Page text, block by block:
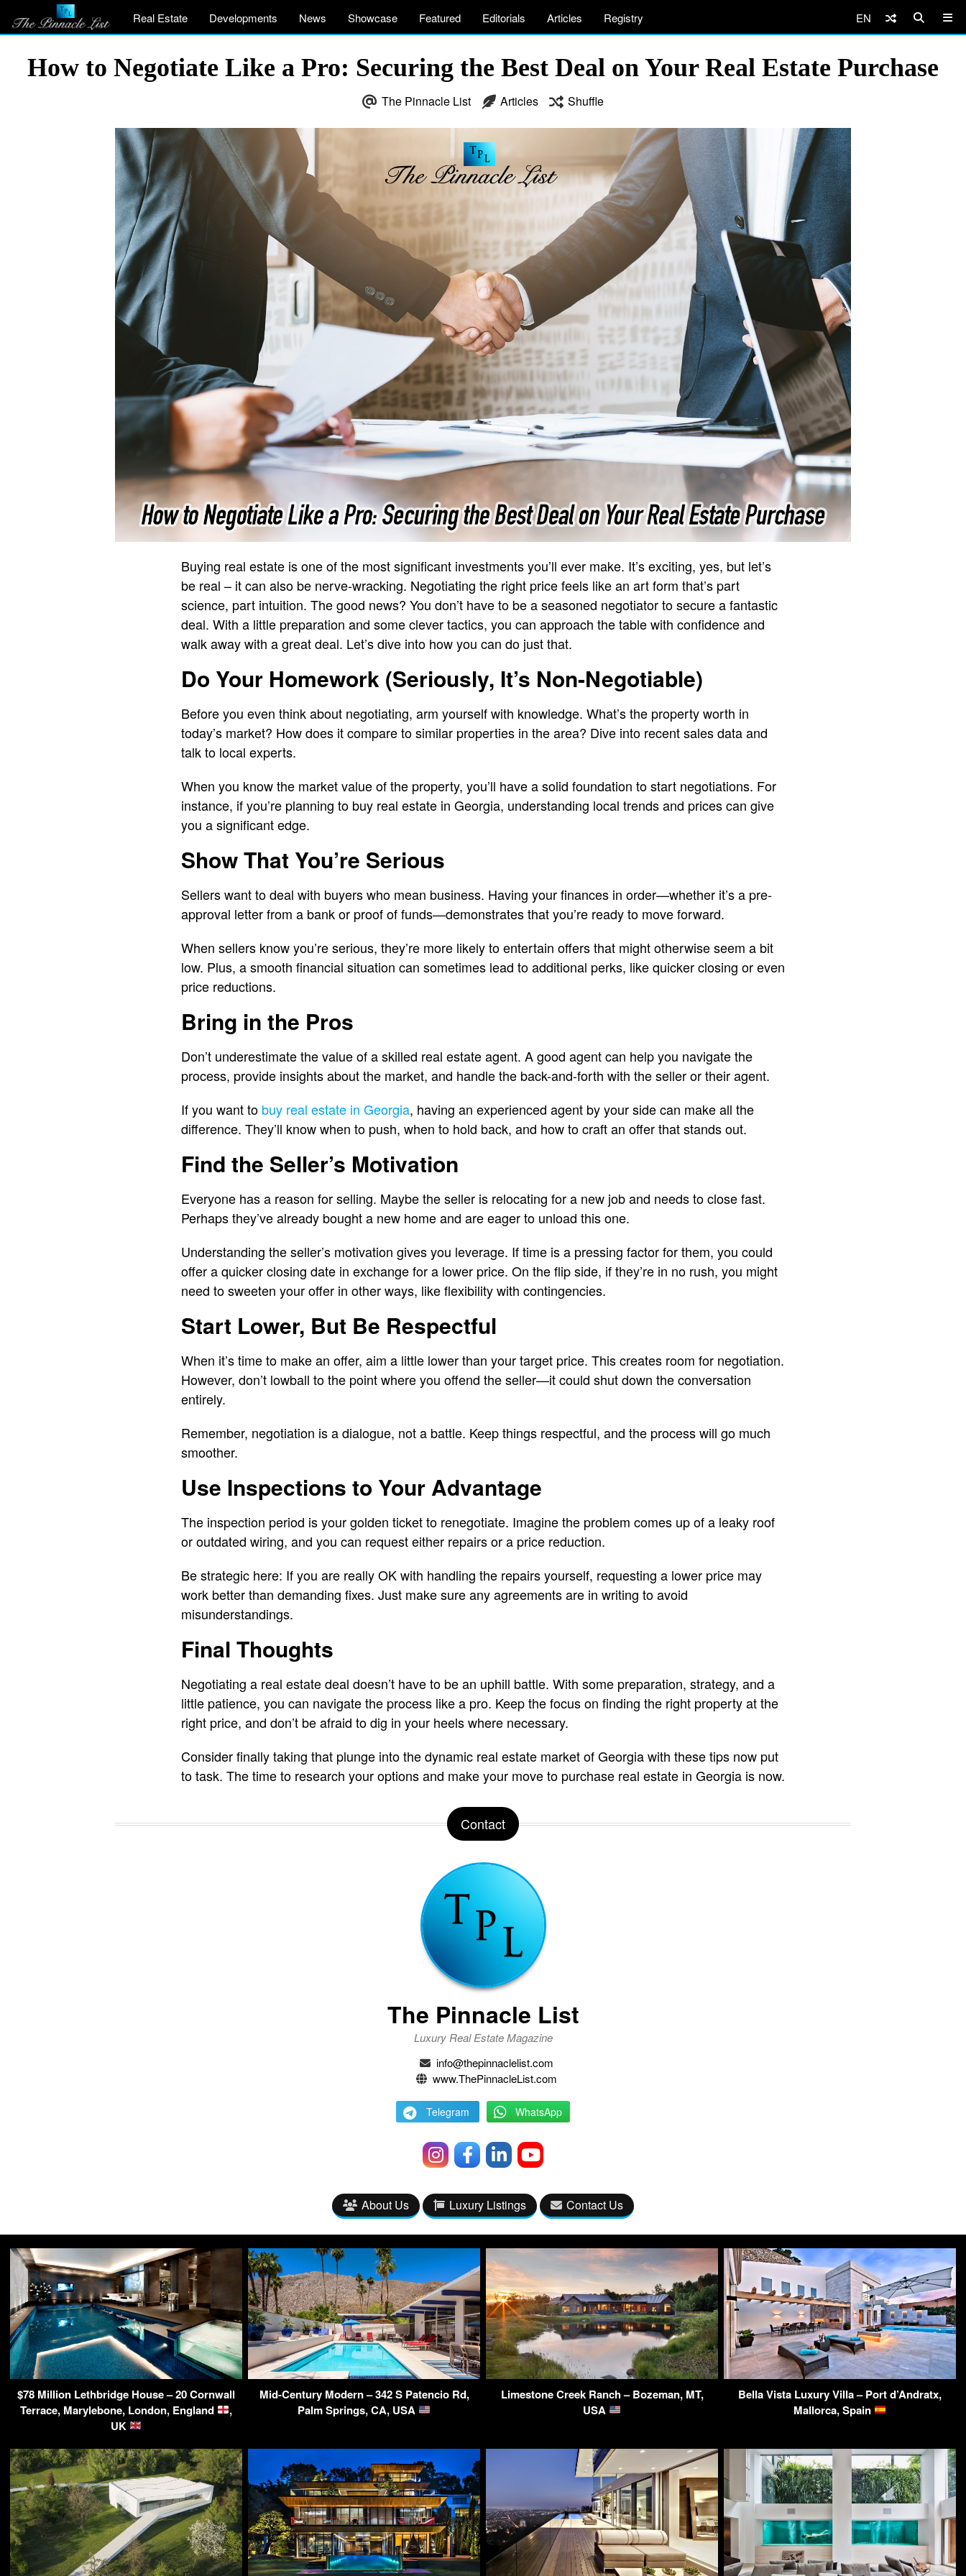
Real Estate Developments News Showcase Featured Editorials Articles Registry EN
How to Negotiate Like a Pro: Securing the Best Deal on Your Real Estate Purchase
The Pinnacle List Articles Shuffle
Buying real estate is one of the most significant investments you’ll ever make. It’s exciting, yes, but let’s
be real – it can also be nerve-wracking. Negotiating the right price feels like an art form that’s part
science, part intuition. The good news? You don’t have to be a seasoned negotiator to secure a fantastic
deal. With a little preparation and some clever tactics, you can approach the table with confidence and
walk away with a great deal. Let’s dive into how you can do just that.
Do Your Homework (Seriously, It’s Non-Negotiable)
Before you even think about negotiating, arm yourself with knowledge. What’s the property worth in
today’s market? How does it compare to similar properties in the area? Dive into recent sales data and
talk to local experts.
When you know the market value of the property, you’ll have a solid foundation to start negotiations. For
instance, if you’re planning to buy real estate in Georgia, understanding local trends and prices can give
you a significant edge.
Show That You’re Serious
Sellers want to deal with buyers who mean business. Having your finances in order—whether it’s a pre-
approval letter from a bank or proof of funds—demonstrates that you’re ready to move forward.
When sellers know you’re serious, they’re more likely to entertain offers that might otherwise seem a bit
low. Plus, a smooth financial situation can sometimes lead to additional perks, like quicker closing or even
price reductions.
Bring in the Pros
Don’t underestimate the value of a skilled real estate agent. A good agent can help you navigate the
process, provide insights about the market, and handle the back-and-forth with the seller or their agent.
If you want to buy real estate in Georgia, having an experienced agent by your side can make all the
difference. They’ll know when to push, when to hold back, and how to craft an offer that stands out.
Find the Seller’s Motivation
Everyone has a reason for selling. Maybe the seller is relocating for a new job and needs to close fast.
Perhaps they’ve already bought a new home and are eager to unload this one.
Understanding the seller’s motivation gives you leverage. If time is a pressing factor for them, you could
offer a quicker closing date in exchange for a lower price. On the flip side, if they’re in no rush, you might
need to sweeten your offer in other ways, like flexibility with contingencies.
Start Lower, But Be Respectful
When it’s time to make an offer, aim a little lower than your target price. This creates room for negotiation.
However, don’t lowball to the point where you offend the seller—it could shut down the conversation
entirely.
Remember, negotiation is a dialogue, not a battle. Keep things respectful, and the process will go much
smoother.
Use Inspections to Your Advantage
The inspection period is your golden ticket to renegotiate. Imagine the problem comes up of a leaky roof
or outdated wiring, and you can request either repairs or a price reduction.
Be strategic here: If you are really OK with handling the repairs yourself, requesting a lower price may
work better than demanding fixes. Just make sure any agreements are in writing to avoid
misunderstandings.
Final Thoughts
Negotiating a real estate deal doesn’t have to be an uphill battle. With some preparation, strategy, and a
little patience, you can navigate the process like a pro. Keep the focus on finding the right property at the
right price, and don’t be afraid to dig in your heels where necessary.
Consider finally taking that plunge into the dynamic real estate market of Georgia with these tips now put
to task. The time to research your options and make your move to purchase real estate in Georgia is now.
Contact
The Pinnacle List
Luxury Real Estate Magazine
info@thepinnaclelist.com
www.ThePinnacleList.com
Telegram WhatsApp
About Us Luxury Listings Contact Us
$78 Million Lethbridge House – 20 Cornwall
Terrace, Marylebone, London, England
,
UK
Mid-Century Modern – 342 S Patencio Rd,
Palm Springs, CA, USA
Limestone Creek Ranch – Bozeman, MT,
USA
Bella Vista Luxury Villa – Port d’Andratx,
Mallorca, Spain